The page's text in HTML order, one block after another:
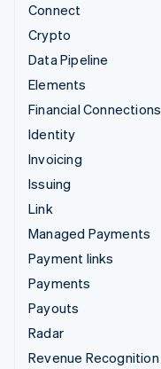
Connect
Crypto
Data Pipeline
Elements
Financial Connections
Identity
Invoicing
Issuing
Link
Managed Payments
Payment links
Payments
Payouts
Radar
Revenue Recognition